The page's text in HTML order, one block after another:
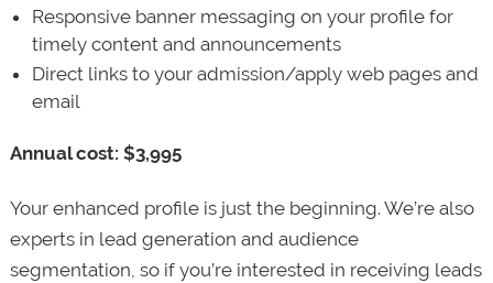
Responsive banner messaging on your profile for
timely content and announcements
Direct links to your admission/apply web pages and
email
Annual cost: $3,995
Your enhanced profile is just the beginning. We’re also
experts in lead generation and audience
segmentation, so if you’re interested in receiving leads